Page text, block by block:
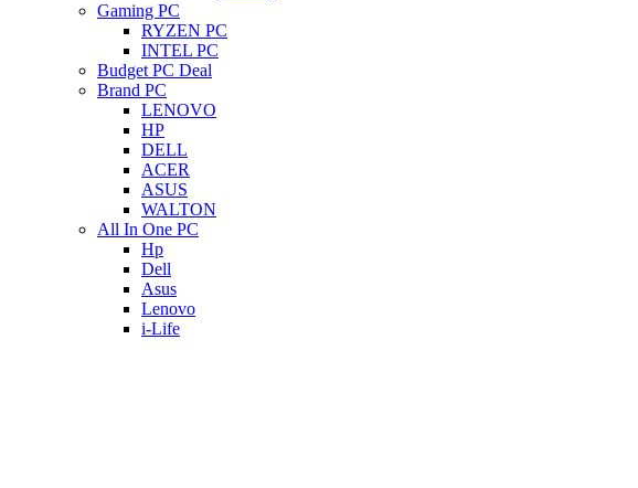
Gaming PC
RYZEN PC
INTEL PC
Budget PC Deal
Brand PC
LENOVO
HP
DELL
ACER
ASUS
WALTON
All In One PC
Hp
Dell
Asus
Lenovo
i-Life